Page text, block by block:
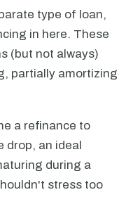
type of loan,
in here. These
(but not always)
partially amortizing
a refinance to
drop, an ideal
during a
stress too